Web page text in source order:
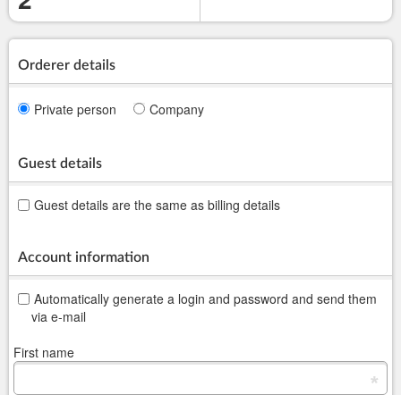
Orderer details
Private person Company
Guest details
Guest details are the same as billing details
Account information
Automatically generate a login and password and send them
via e-mail
First name
*